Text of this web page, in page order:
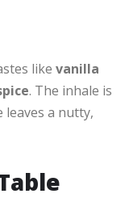
like vanilla
. The inhale is
leaves a nutty,